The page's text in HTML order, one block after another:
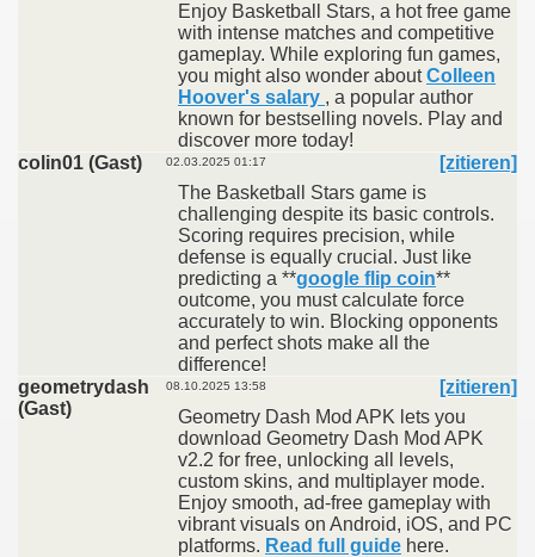
Enjoy Basketball Stars, a hot free game
with intense matches and competitive
gameplay. While exploring fun games,
you might also wonder aboutColleen
Hoover's salary , a popular author
known for bestselling novels. Play and
discover more today!
colin01 (Gast)
02.03.2025 01:17
[zitieren]
The Basketball Stars game is
challenging despite its basic controls.
Scoring requires precision, while
defense is equally crucial. Just like
predicting a **google flip coin**
outcome, you must calculate force
accurately to win. Blocking opponents
and perfect shots make all the
difference!
geometrydash
(Gast)
08.10.2025 13:58
[zitieren]
Geometry Dash Mod APK lets you
download Geometry Dash Mod APK
v2.2 for free, unlocking all levels,
custom skins, and multiplayer mode.
Enjoy smooth, ad-free gameplay with
vibrant visuals on Android, iOS, and PC
platforms. Read full guide here.